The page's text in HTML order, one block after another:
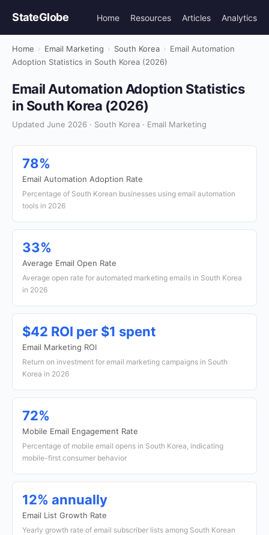
StateGlobe Home Resources Articles Analytics
Home › Email Marketing › South Korea › Email Automation
Adoption Statistics in South Korea (2026)
Email Automation Adoption Statistics
in South Korea (2026)
Updated June 2026 · South Korea · Email Marketing
78%
Email Automation Adoption Rate
Percentage of South Korean businesses using email automation
tools in 2026
33%
Average Email Open Rate
Average open rate for automated marketing emails in South Korea
in 2026
$42 ROI per $1 spent
Email Marketing ROI
Return on investment for email marketing campaigns in South
Korea in 2026
72%
Mobile Email Engagement Rate
Percentage of mobile email opens in South Korea, indicating
mobile-first consumer behavior
12% annually
Email List Growth Rate
Yearly growth rate of email subscriber lists among South Korean